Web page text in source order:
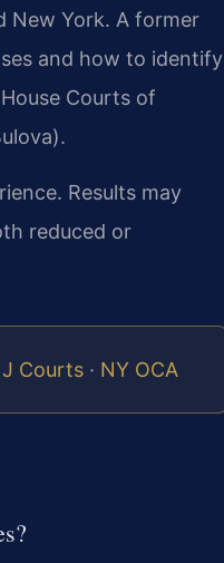
New York. A former
and how to identify
Courts of
Results may
reduced or
Courts · NY OCA